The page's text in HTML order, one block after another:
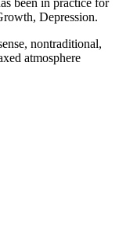
Depression.
nontraditional,
atmosphere